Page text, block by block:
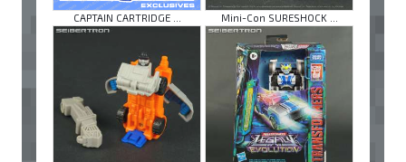
CAPTAIN CARTRIDGE ... Mini-Con SURESHOCK ...